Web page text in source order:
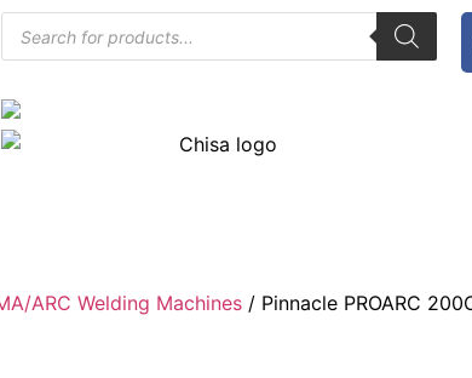
ARC Welding Machines / Pinnacle PROARC